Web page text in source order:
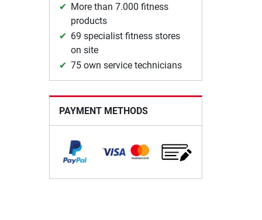
More than 7.000 fitness
products
69 specialist fitness stores
on site
75 own service technicians
PAYMENT METHODS